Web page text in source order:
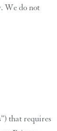
We do not
that requires